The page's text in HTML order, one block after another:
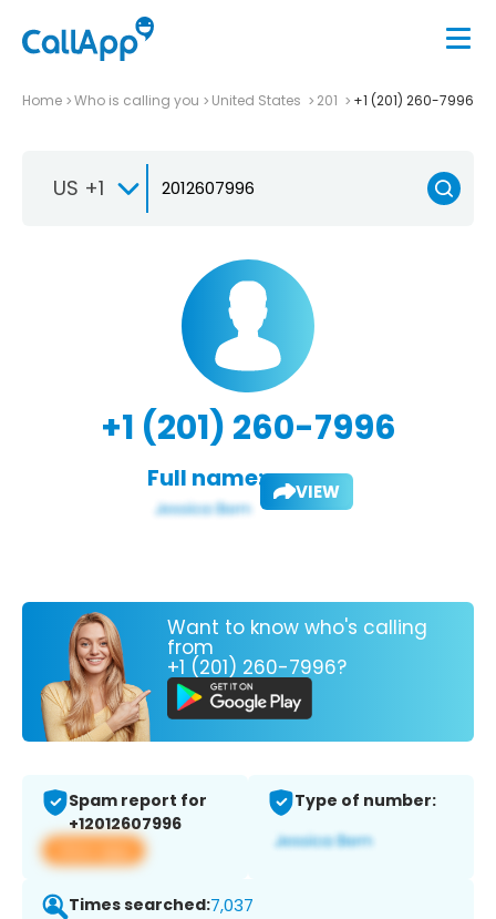
Home Who is calling you United States 201 +1 (201) 260-7996
US +1
+1 (201) 260-7996
Full name: VIEW
Want to know who's calling
from
+1 (201) 260-7996?
Spam report for
+12012607996
View app
Type of number:
Times searched:7,037